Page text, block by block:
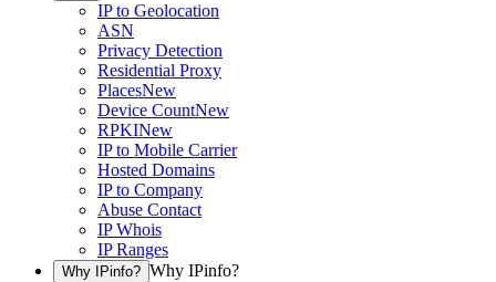
IP to Geolocation
ASN
Privacy Detection
Residential Proxy
PlacesNew
Device CountNew
RPKINew
IP to Mobile Carrier
Hosted Domains
IP to Company
Abuse Contact
IP Whois
IP Ranges
Why IPinfo? Why IPinfo?